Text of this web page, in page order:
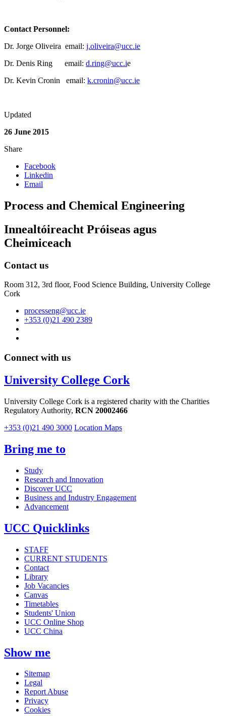
Contact Personnel:
Dr. Jorge Oliveira email: j.oliveira@ucc.ie
Dr. Denis Ring email: d.ring@ucc.ie
Dr. Kevin Cronin email: k.cronin@ucc.ie
Updated
26 June 2015
Share
Facebook
Linkedin
Email
Process and Chemical Engineering
Innealtóireacht Próiseas agus
Cheimiceach
Contact us
Room 312, 3rd floor, Food Science Building, University College
Cork
processeng@ucc.ie
+353 (0)21 490 2389
Connect with us
University College Cork
University College Cork is a registered charity with the Charities
Regulatory Authority, RCN 20002466
+353 (0)21 490 3000 Location Maps
Bring me to
Study
Research and Innovation
Discover UCC
Business and Industry Engagement
Advancement
UCC Quicklinks
STAFF
CURRENT STUDENTS
Contact
Library
Job Vacancies
Canvas
Timetables
Students' Union
UCC Online Shop
UCC China
Show me
Sitemap
Legal
Report Abuse
Privacy
Cookies